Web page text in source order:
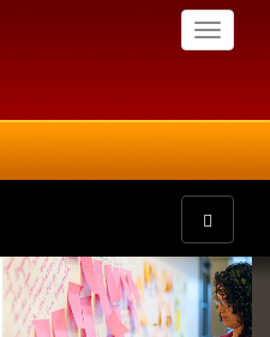
Toggle
Toggle
navigation